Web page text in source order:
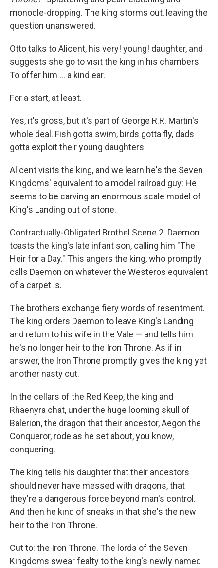
monocle-dropping. The king storms out, leaving the
question unanswered.
Otto talks to Alicent, his very! young! daughter, and
suggests she go to visit the king in his chambers.
To offer him ... a kind ear.
For a start, at least.
Yes, it's gross, but it's part of George R.R. Martin's
whole deal. Fish gotta swim, birds gotta fly, dads
gotta exploit their young daughters.
Alicent visits the king, and we learn he's the Seven
Kingdoms' equivalent to a model railroad guy: He
seems to be carving an enormous scale model of
King's Landing out of stone.
Contractually-Obligated Brothel Scene 2. Daemon
toasts the king's late infant son, calling him "The
Heir for a Day." This angers the king, who promptly
calls Daemon on whatever the Westeros equivalent
of a carpet is.
The brothers exchange fiery words of resentment.
The king orders Daemon to leave King's Landing
and return to his wife in the Vale — and tells him
he's no longer heir to the Iron Throne. As if in
answer, the Iron Throne promptly gives the king yet
another nasty cut.
In the cellars of the Red Keep, the king and
Rhaenyra chat, under the huge looming skull of
Balerion, the dragon that their ancestor, Aegon the
Conqueror, rode as he set about, you know,
conquering.
The king tells his daughter that their ancestors
should never have messed with dragons, that
they're a dangerous force beyond man's control.
And then he kind of sneaks in that she's the new
heir to the Iron Throne.
Cut to: the Iron Throne. The lords of the Seven
Kingdoms swear fealty to the king's newly named